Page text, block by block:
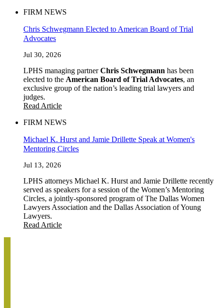
FIRM NEWS
Chris Schwegmann Elected to American Board of Trial
Advocates
Jul 30, 2026
LPHS managing partnerChris Schwegmann has been
elected to the American Board of Trial Advocates, an
exclusive group of the nation’s leading trial lawyers and
judges.
Read Article
FIRM NEWS
Michael K. Hurst and Jamie Drillette Speak at Women's
Mentoring Circles
Jul 13, 2026
LPHS attorneys Michael K. Hurst and Jamie Drillette recently
served as speakers for a session of the Women’s Mentoring
Circles, a jointly-sponsored program of The Dallas Women
Lawyers Association and the Dallas Association of Young
Lawyers.
Read Article